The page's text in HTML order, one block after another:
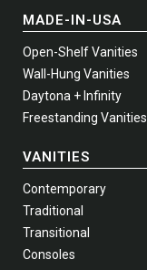
MADE-IN-USA
Open-Shelf Vanities
Wall-Hung Vanities
Daytona + Infinity
Freestanding Vanities
VANITIES
Contemporary
Traditional
Transitional
Consoles